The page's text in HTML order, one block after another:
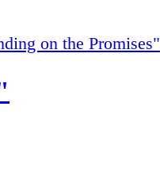
on the Promises"